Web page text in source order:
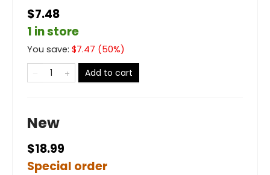
$7.48
1 in store
You save: $7.47 (50%)
Add to cart
New
$18.99
Special order